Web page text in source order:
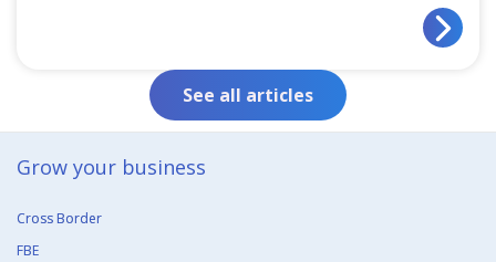
See all articles
Grow your business​
Cross Border
FBE